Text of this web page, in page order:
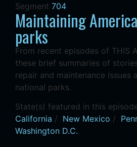
Segment 704
Maintaining
parks
From recent episodes of THIS
these brief summaries of
repair and maintenance issues
national parks.
State(s) featured in this
California / New Mexico /
Washington D.C.